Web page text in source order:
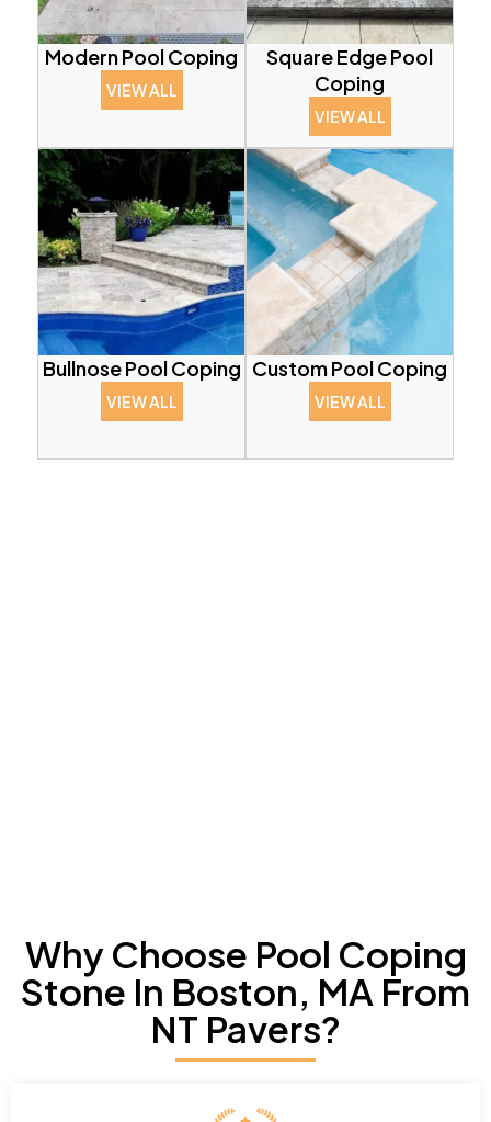
Modern Pool Coping
VIEW ALL
Square Edge Pool
Coping
VIEW ALL
Bullnose Pool Coping
VIEW ALL
Custom Pool Coping
VIEW ALL
Why Choose Pool Coping
Stone In Boston, MA From
NT Pavers?